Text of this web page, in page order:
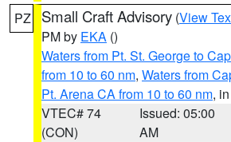
PZ Small Craft Advisory (View
PM by EKA ()
Waters from Pt. St. George to
from 10 to 60 nm, Waters from
Pt. Arena CA from 10 to 60 nm,
VTEC# 74
(CON)
Issued: 05:00
AM